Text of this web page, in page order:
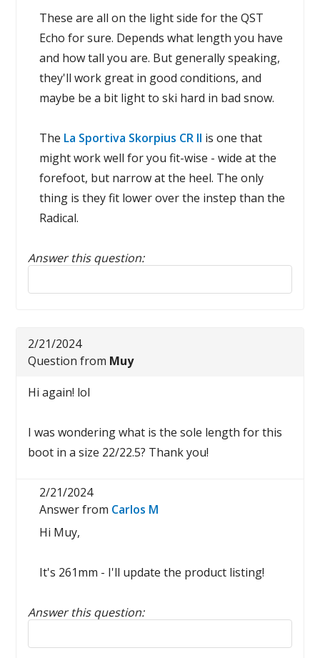
These are all on the light side for the QST
Echo for sure. Depends what length you have
and how tall you are. But generally speaking,
they'll work great in good conditions, and
maybe be a bit light to ski hard in bad snow.
The La Sportiva Skorpius CR II is one that
might work well for you fit-wise - wide at the
forefoot, but narrow at the heel. The only
thing is they fit lower over the instep than the
Radical.
Answer this question:
Reply to this review
2/21/2024
Question from Muy
Hi again! lol
I was wondering what is the sole length for this
boot in a size 22/22.5? Thank you!
2/21/2024
Answer from Carlos M
Hi Muy,
It's 261mm - I'll update the product listing!
Answer this question:
Reply to this review